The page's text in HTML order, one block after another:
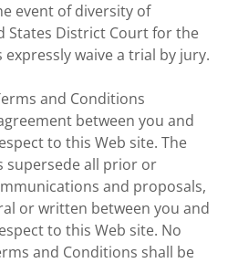
event of diversity of
States District Court for the
waive a trial by jury.
and Conditions
between you and
to this Web site. The
supersede all prior or
and proposals,
or written between you and
to this Web site. No
and Conditions shall be